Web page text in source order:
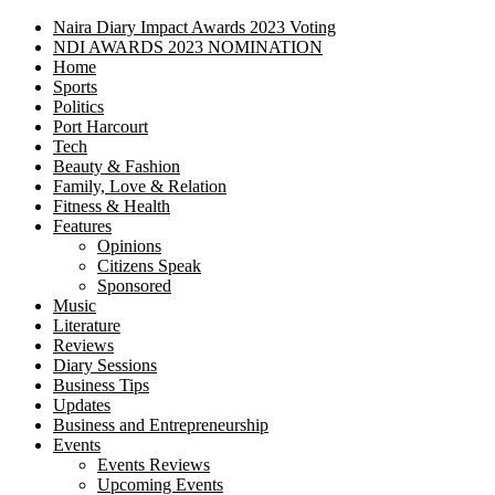
Naira Diary Impact Awards 2023 Voting
NDI AWARDS 2023 NOMINATION
Home
Sports
Politics
Port Harcourt
Tech
Beauty & Fashion
Family, Love & Relation
Fitness & Health
Features
Opinions
Citizens Speak
Sponsored
Music
Literature
Reviews
Diary Sessions
Business Tips
Updates
Business and Entrepreneurship
Events
Events Reviews
Upcoming Events